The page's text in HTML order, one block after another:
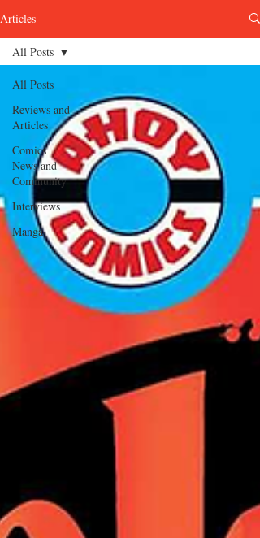
Articles
All Posts
Reviews and
Articles
Comics
News and
Community
Interviews
Manga
All Posts